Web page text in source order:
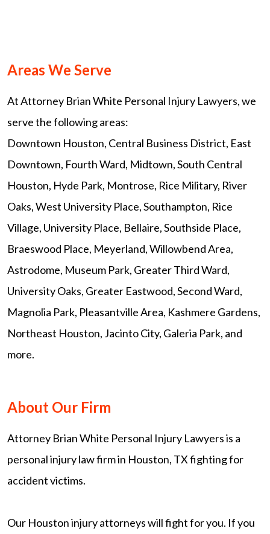
Areas We Serve
At Attorney Brian White Personal Injury Lawyers, we
serve the following areas:
Downtown Houston, Central Business District, East
Downtown, Fourth Ward, Midtown, South Central
Houston, Hyde Park, Montrose, Rice Military, River
Oaks, West University Place, Southampton, Rice
Village, University Place, Bellaire, Southside Place,
Braeswood Place, Meyerland, Willowbend Area,
Astrodome, Museum Park, Greater Third Ward,
University Oaks, Greater Eastwood, Second Ward,
Magnolia Park, Pleasantville Area, Kashmere Gardens,
Northeast Houston, Jacinto City, Galeria Park, and
more.
About Our Firm
Attorney Brian White Personal Injury Lawyers is a
personal injury law firm in Houston, TX fighting for
accident victims.
Our Houston injury attorneys will fight for you. If you